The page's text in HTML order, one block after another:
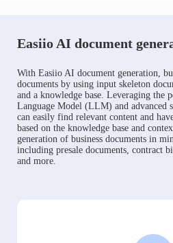
Easiio AI document
With Easiio AI document generation,
documents by using input skeleton
and a knowledge base. Leveraging the
Language Model (LLM) and advanced
can easily find relevant content and
based on the knowledge base and
generation of business documents in
including presale documents, contract
and more.